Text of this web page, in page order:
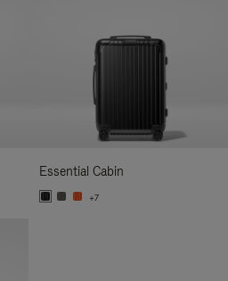
Essential Cabin
+7